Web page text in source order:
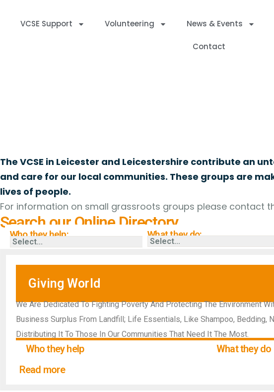
VCSE Support Volunteering News & Events
Contact
The VCSE in Leicester and Leicestershire contribute an
and care for our local communities. These groups are
lives of people.
For information on small grassroots groups please contact
Search our Online Directory
Who they help: What they do:
Giving World
We Are Dedicated To Fighting Poverty And Protecting The Environment
Business Surplus From Landfill; Life Essentials, Like Shampoo, Bedding,
Distributing It To Those In Our Communities That Need It The Most.
Who they help
What they do
Read more